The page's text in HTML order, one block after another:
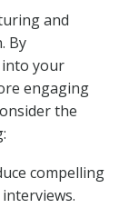
and
By
your
engaging
the
compelling